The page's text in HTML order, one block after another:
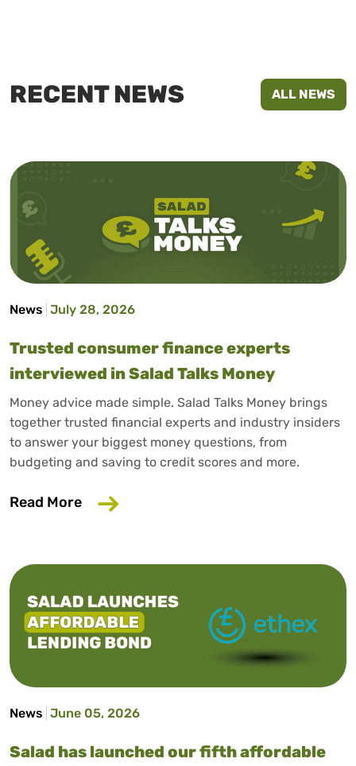
RECENT NEWS ALL NEWS
News July 28, 2026
Trusted consumer finance experts
interviewed in Salad Talks Money
Money advice made simple. Salad Talks Money brings
together trusted financial experts and industry insiders
to answer your biggest money questions, from
budgeting and saving to credit scores and more.
Read More about Trusted consumer finance
News June 05, 2026
Salad has launched our fifth affordable